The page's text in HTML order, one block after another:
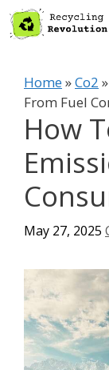
Skip
to
Home»Co2 »
From Fuel
How
May 27, 2025